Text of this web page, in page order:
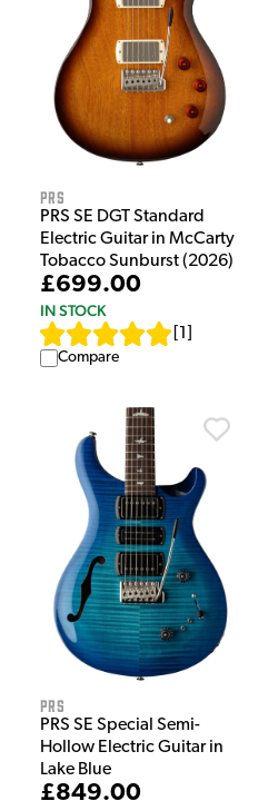
PRS
PRS SE DGT Standard
Electric Guitar in McCarty
Tobacco Sunburst (2026)
£699.00
IN STOCK
1
Compare
PRS
PRS SE Special Semi-
Hollow Electric Guitar in
Lake Blue
£849.00